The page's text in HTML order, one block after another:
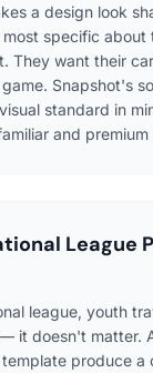
a design look
specific about
They want their
Snapshot's
standard in
and
League
league, youth
it doesn't matter.
produce a